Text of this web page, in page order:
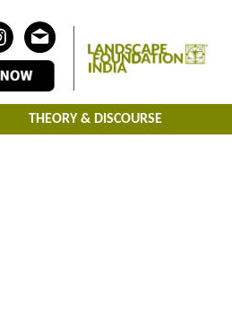
THEORY & DISCOURSE